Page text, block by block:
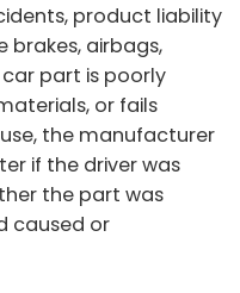
product liability
brakes, airbags,
car part is poorly
or fails
the manufacturer
if the driver was
the part was
caused or